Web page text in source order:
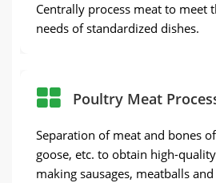
Centrally process meat to meet
needs of standardized dishes.
Poultry Meat
Separation of meat and bones
goose, etc. to obtain high-
making sausages, meatballs